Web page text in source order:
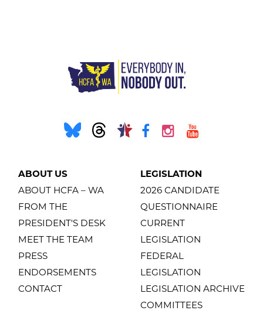
ABOUT US
ABOUT HCFA – WA
FROM THE
PRESIDENT'S DESK
MEET THE TEAM
PRESS
ENDORSEMENTS
CONTACT
LEGISLATION
2026 CANDIDATE
QUESTIONNAIRE
CURRENT
LEGISLATION
FEDERAL
LEGISLATION
LEGISLATION ARCHIVE
COMMITTEES